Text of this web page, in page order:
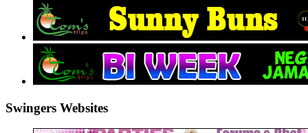
Swingers Websites